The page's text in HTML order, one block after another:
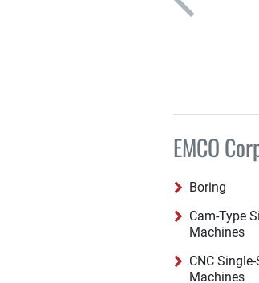
EMCO
Boring
Cam-Type
Machines
CNC
Machines